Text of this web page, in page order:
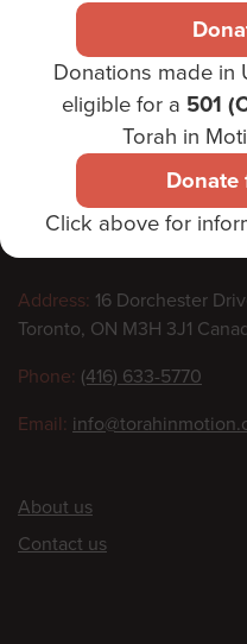
Footer
Contact
information
Address: 16 Dorchester
Toronto, ON M3H 3J1
Phone: (416) 633-5770
Email:
Footer
About us
Contact us
Donations made in
eligible for a 501
Torah in
Donate
Click above for